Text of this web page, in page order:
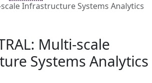
scale Infrastructure Systems Analytics
Multi-scale
Systems Analytics